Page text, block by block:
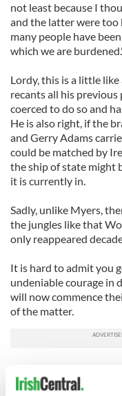
not least because I
and the latter were too
many people have
which we are
Lordy, this is a little
recants all his previous
coerced to do so and
He is also right, if the
and Gerry Adams
could be matched by
the ship of state might
it is currently in.
Sadly, unlike Myers,
the jungles like that
only reappeared
It is hard to admit you
undeniable courage in
will now commence
of the matter.